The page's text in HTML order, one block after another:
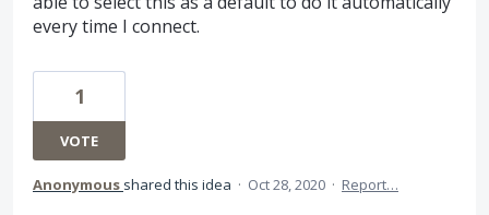
every time I connect.
1
VOTE
Anonymous shared this idea · Oct 28, 2020 · Report…